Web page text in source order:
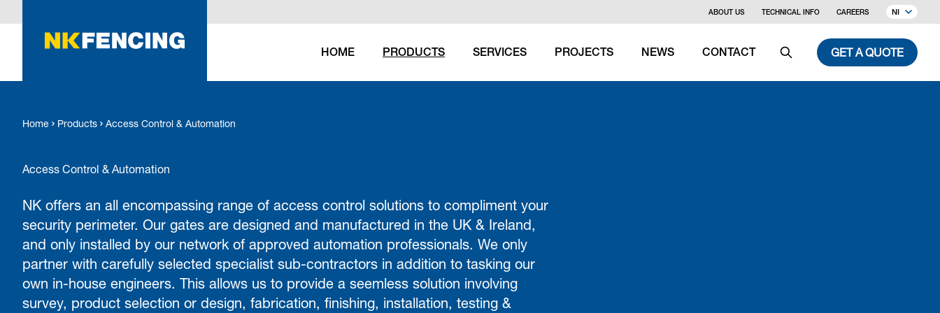
ABOUT US TECHNICAL INFO CAREERS NI
HOME PRODUCTS
(CURRENT)
SERVICES PROJECTS NEWS CONTACT Search
GET A QUOTE
Home Products Access Control & Automation
Access Control & Automation
NK offers an all encompassing range of access control solutions to compliment your
security perimeter. Our gates are designed and manufactured in the UK & Ireland,
and only installed by our network of approved automation professionals. We only
partner with carefully selected specialist sub-contractors in addition to tasking our
own in-house engineers. This allows us to provide a seemless solution involving
survey, product selection or design, fabrication, finishing, installation, testing &